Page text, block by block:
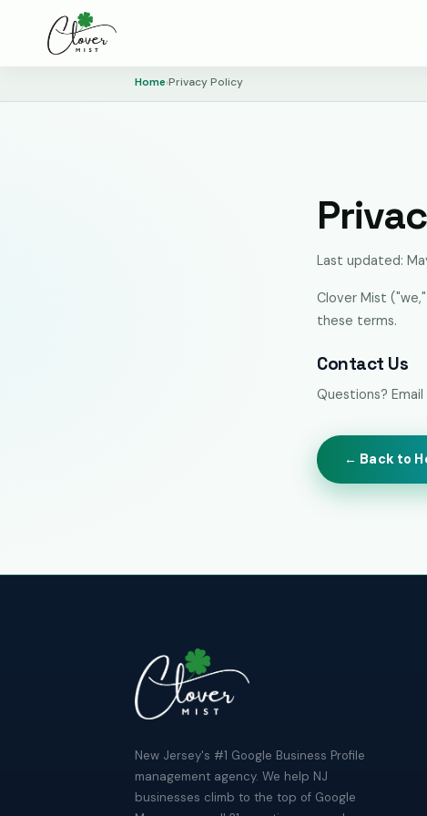
Home›Privacy Policy
Last updated:
Clover Mist
these terms.
Contact Us
Questions? Email
← Back to
New Jersey's #1 Google Business Profile
management agency. We help NJ
businesses climb to the top of Google